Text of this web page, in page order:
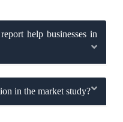
help businesses in
in the market study?